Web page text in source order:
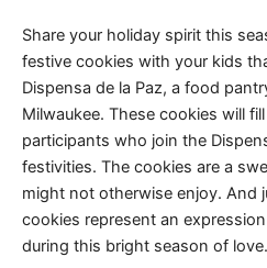
Share your holiday spirit this
festive cookies with your kids
Dispensa de la Paz, a food
Milwaukee. These cookies will
participants who join the
festivities. The cookies are a
might not otherwise enjoy. And
cookies represent an
during this bright season of love.